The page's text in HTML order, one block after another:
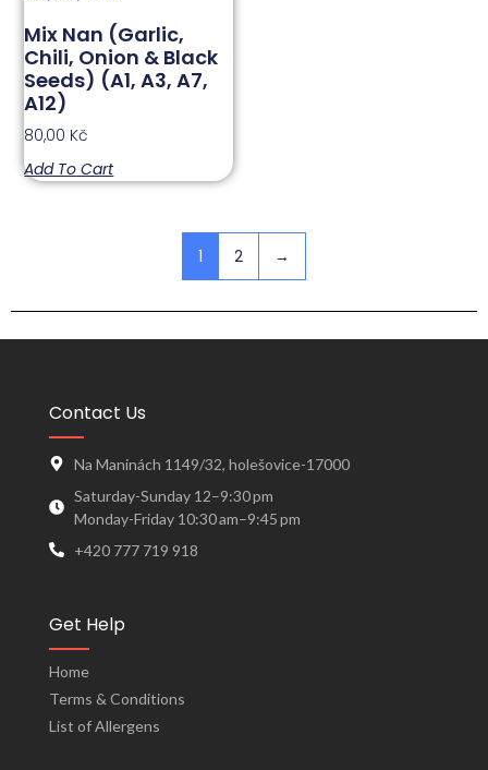
Mix Nan (Garlic,
Chili, Onion & Black
Seeds) (A1, A3, A7,
A12)
80,00 Kč
Add To Cart
1 2 →
Contact Us
Na Maninách 1149/32, holešovice-17000
Saturday-Sunday 12–9:30 pm
Monday-Friday 10:30 am–9:45 pm
+420 777 719 918
Get Help
Home
Terms & Conditions
List of Allergens